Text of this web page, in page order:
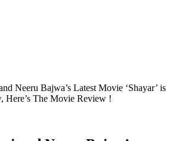
Neeru Bajwa’s Latest Movie ‘Shayar’ is
Here’s The Movie Review !